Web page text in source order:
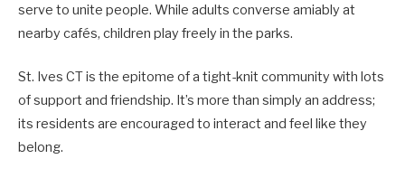
serve to unite people. While adults converse amiably at
nearby cafés, children play freely in the parks.
St. Ives CT is the epitome of a tight-knit community with lots
of support and friendship. It’s more than simply an address;
its residents are encouraged to interact and feel like they
belong.